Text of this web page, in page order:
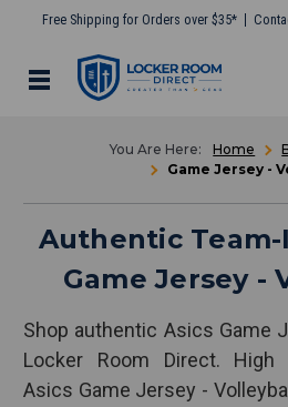
Free Shipping for Orders over $35*
Home
Game Jersey -
Authentic Team-
Game Jersey -
Shop authentic Asics Game
Locker Room Direct. High
Asics Game Jersey -